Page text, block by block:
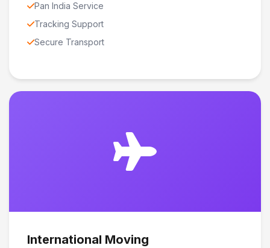
Pan India Service
Tracking Support
Secure Transport
International Moving